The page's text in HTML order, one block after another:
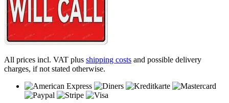
All prices incl. VAT plus shipping costs and possible delivery
charges, if not stated otherwise.